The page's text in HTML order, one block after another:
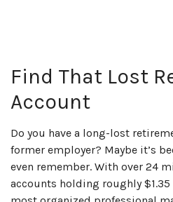
Find That Lost
Account
Do you have a long-lost
former employer? Maybe it’s
even remember. With over 24
accounts holding roughly